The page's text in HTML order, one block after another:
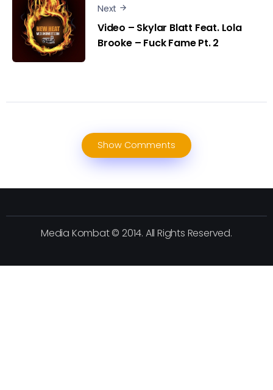
Next
Video – Skylar Blatt Feat. Lola
Brooke – Fuck Fame Pt. 2
Show Comments
Media Kombat © 2014. All Rights Reserved.